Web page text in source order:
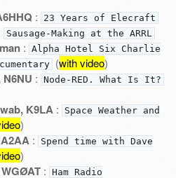
: 23 Years of Elecraft
Sausage-Making at the ARRL
: Alpha Hotel Six Charlie
(with video)
: Node-RED. What Is It?
K9LA :
Space Weather and
)
:
Spend time with Dave
)
: Ham Radio